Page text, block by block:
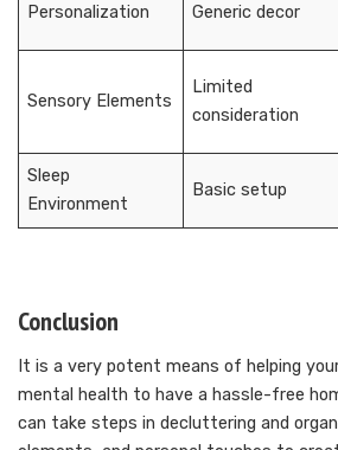
Personalization Generic decor
Sensory Elements
Limited
consideration
Sleep
Environment
Basic setup
Conclusion
It is a very potent means of helping
mental health to have a hassle-free
can take steps in decluttering and